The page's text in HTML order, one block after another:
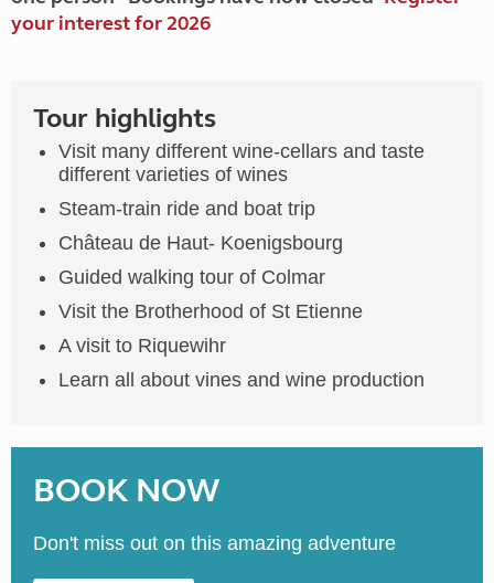
your interest for 2026
Tour highlights
Visit many different wine-cellars and taste
different varieties of wines
Steam-train ride and boat trip
Château de Haut- Koenigsbourg
Guided walking tour of Colmar
Visit the Brotherhood of St Etienne
A visit to Riquewihr
Learn all about vines and wine production
BOOK NOW
Don't miss out on this amazing adventure